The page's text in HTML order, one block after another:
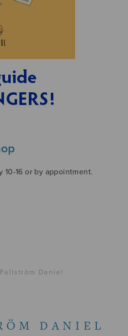
10-16 or by appointment.
Fallström Daniel
DANIEL